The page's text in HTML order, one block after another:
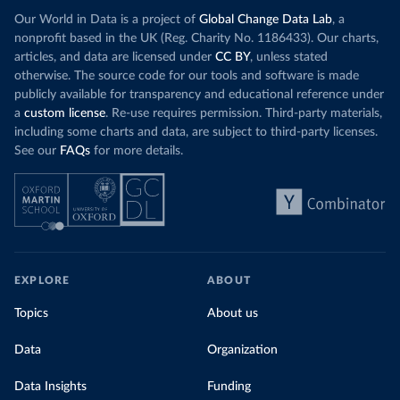
Cote d'Ivoire: World Health Organization
( https://covid19.who.int/ )
Croatia: Ministry of Health
(https://www.koronavirus.hr )
Cuba: Ministry of Health
(https://salud.msp.gob.cu/actualizacion-de-la-
vacunacion-en-el-marco-de-los-estudios-de-los-
candidatos-vacunales-cubanos-y-la-intervencion-
Curacao: Government of Curacao
(https://ais.paho.org/imm/IM_DosisAdmin-
Vacunacion.asp)
E54AC22586BE0032B2F5
aktualne.mzcr.cz/covid-19
Democratic Republic of Congo: World Health
Organization
Our World in Data is a project of Global Change Data Lab, a
nonprofit based in the UK (Reg. Charity No. 1186433). Our charts,
articles, and data are licensed under CC BY, unless stated
otherwise. The source code for our tools and software is made
publicly available for transparency and educational reference under
a custom license. Re-use requires permission. Third-party materials,
including some charts and data, are subject to third-party licenses.
See our FAQs for more details.
EXPLORE
Topics
Data
Data Insights
ABOUT
About us
Organization
Funding